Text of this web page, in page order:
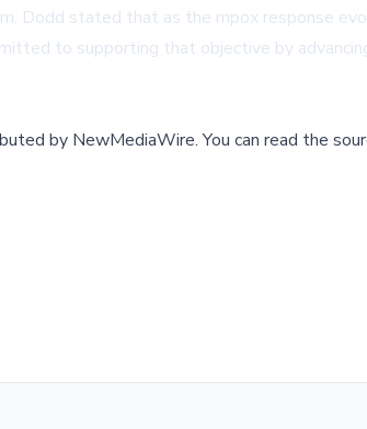
Dodd stated that as the mpox response
to supporting that objective by
by NewMediaWire.You can read the